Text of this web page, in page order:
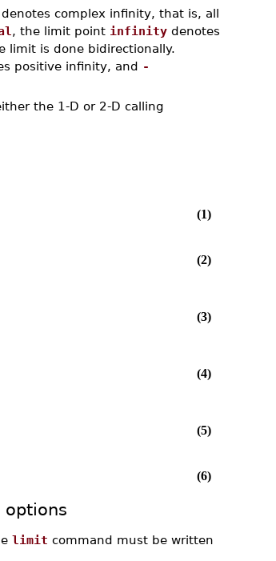
denotes complex infinity, that is, all
, the limit point infinity denotes
limit is done bidirectionally.
positive infinity, and -
the 1-D or 2-D calling
(1)
(2)
(3)
(4)
(5)
(6)
options
limit command must be written